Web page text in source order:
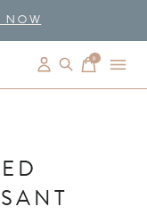
NOW
0items